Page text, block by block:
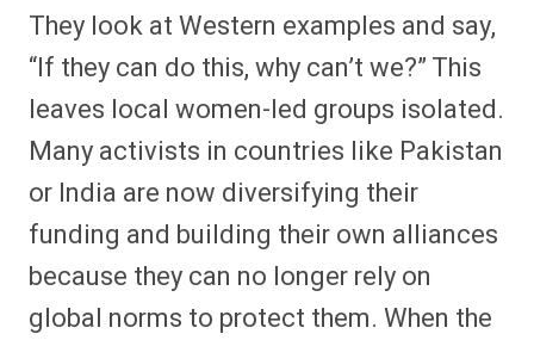
They look at Western examples and say,
“If they can do this, why can’t we?” This
leaves local women-led groups isolated.
Many activists in countries like Pakistan
or India are now diversifying their
funding and building their own alliances
because they can no longer rely on
global norms to protect them. When the